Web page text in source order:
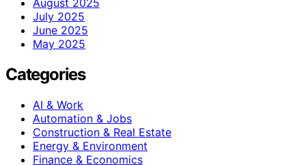
July 2025
June 2025
May 2025
Categories
AI & Work
Automation & Jobs
Construction & Real Estate
Energy & Environment
Finance & Economics